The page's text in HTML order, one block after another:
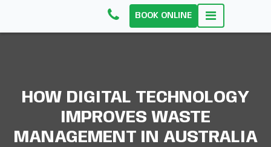
BOOK ONLINE
HOW DIGITAL TECHNOLOGY
IMPROVES WASTE
MANAGEMENT IN AUSTRALIA